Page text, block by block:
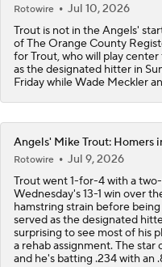
0:30
Highlights:
Highlights:
Rotowire
Jul 10, 2026
Trout is not in the Angels'
of The Orange County
for Trout, who will play
as the designated hitter in
Friday while Wade Meckler
Angels' Mike Trout: Homers
Rotowire
Jul 9, 2026
Trout went 1-for-4 with a
Wednesday's 13-1 win over
hamstring strain before
served as the designated
surprising to see most of his
a rehab assignment. The star
and he's batting .234 with an